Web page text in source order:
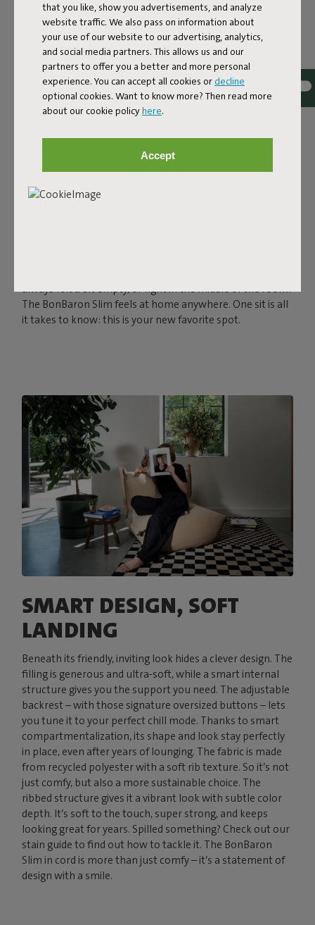
that you like, show you advertisements, and analyze
website traffic. We also pass on information about
your use of our website to our advertising, analytics,
and social media partners. This allows us and our
partners to offer you a better and more personal
experience. You can accept all cookies or decline
optional cookies. Want to know more? Then read more
about our cookie policyhere.
Accept
BIG COMFORT IN A
SLIMMER SUIT
The BonBaron Slim in recycled cord is the ultra-soft
lounge chair with standout comfort and a slimmer
85-centimeter width, it gives you plenty of space to sink
always felt a bit empty, or right in the middle of the room:
The BonBaron Slim feels at home anywhere. One sit is all
it takes to know: this is your new favorite spot.
SMART DESIGN, SOFT
LANDING
Beneath its friendly, inviting look hides a clever design. The
filling is generous and ultra-soft, while a smart internal
structure gives you the support you need. The adjustable
backrest – with those signature oversized buttons – lets
you tune it to your perfect chill mode. Thanks to smart
compartmentalization, its shape and look stay perfectly
in place, even after years of lounging. The fabric is made
from recycled polyester with a soft rib texture. So it’s not
just comfy, but also a more sustainable choice. The
ribbed structure gives it a vibrant look with subtle color
depth. It’s soft to the touch, super strong, and keeps
looking great for years. Spilled something? Check out our
stain guide to find out how to tackle it. The BonBaron
Slim in cord is more than just comfy – it’s a statement of
design with a smile.